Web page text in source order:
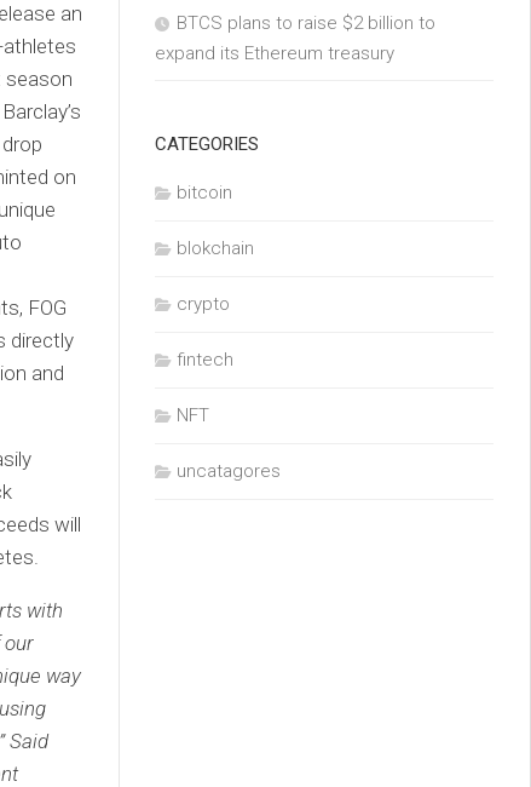
an
athletes
season
on
FOG
directly
and
will
with
our
way
Said
BTCS plans to raise $2 billion to
expand its Ethereum treasury
CATEGORIES
bitcoin
blokchain
crypto
fintech
NFT
uncatagores